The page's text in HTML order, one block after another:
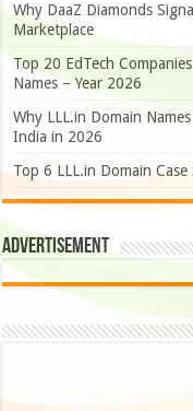
Why DaaZ Diamonds
Marketplace
Top 20 EdTech
Names – Year 2026
Why LLL.in Domain
India in 2026
Top 6 LLL.in Domain
Advertisement